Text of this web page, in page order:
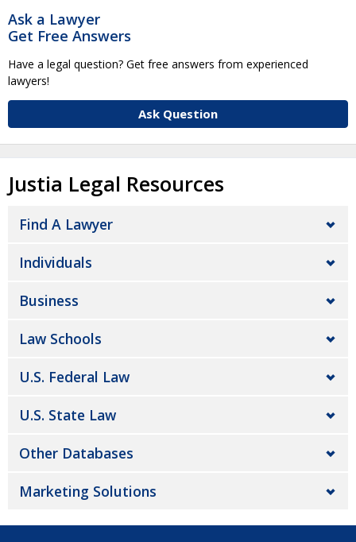
Ask a Lawyer
Get Free Answers
Have a legal question? Get free answers from experienced
lawyers!
Ask Question
Justia Legal Resources
Find A Lawyer
Individuals
Business
Law Schools
U.S. Federal Law
U.S. State Law
Other Databases
Marketing Solutions